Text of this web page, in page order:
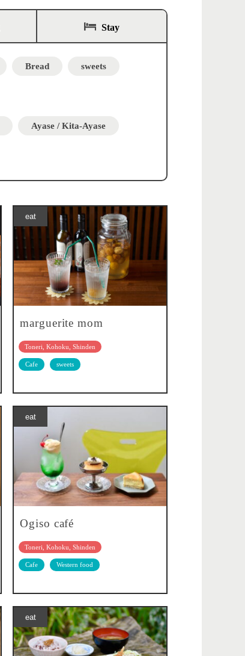
Stay
Bread sweets
Ayase / Kita-Ayase
eat
marguerite mom
Toneri, Kohoku, Shinden
Cafe sweets
eat
Ogiso café
Toneri, Kohoku, Shinden
Cafe Western food
eat